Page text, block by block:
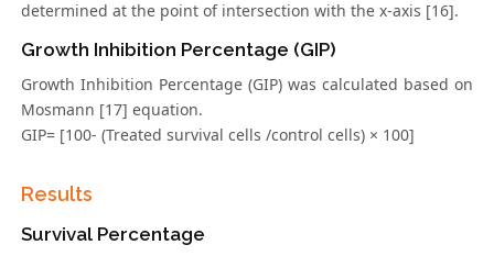
determined at the point of intersection with the x-axis [16].
Growth Inhibition Percentage (GIP)
Growth Inhibition Percentage (GIP) was calculated based on
Mosmann [17] equation.
GIP= [100- (Treated survival cells /control cells) × 100]
Results
Survival Percentage